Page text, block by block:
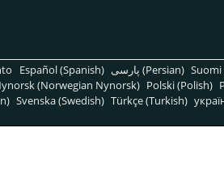
Español (Spanish) پارسی (Persian) Suomi
(Norwegian Nynorsk) Polski (Polish)
Svenska (Swedish) Türkçe (Turkish)